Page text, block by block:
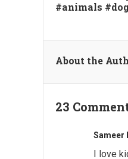
#animals
About the
23
Sameer
I love